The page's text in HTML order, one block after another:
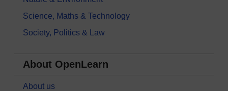
Science, Maths & Technology
Society, Politics & Law
About OpenLearn
About us